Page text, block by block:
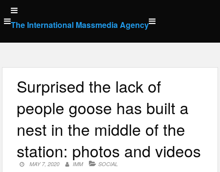
Skip
to
content
The International Massmedia Agency
Surprised the lack of
people goose has built a
nest in the middle of the
station: photos and videos
MAY 7, 2020 IMM SOCIAL